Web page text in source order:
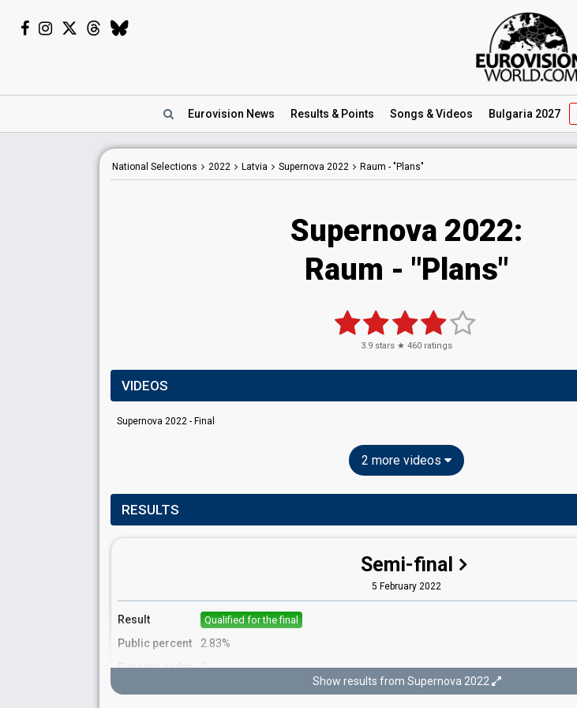
Eurovision News Results & Points Songs & Videos Bulgaria 2027
National Selections 2022 Latvia Supernova 2022 Raum - "Plans"
Supernova 2022:
Raum - "Plans"
3.9 stars ★ 460 ratings
VIDEOS
Supernova 2022 - Final
2 more videos
RESULTS
Semi-final
5 February 2022
Result Qualified for the final
Public percent
2.83%
Running order
5
Show results from Supernova 2022